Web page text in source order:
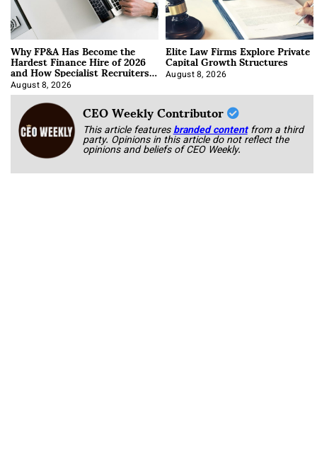
Why FP&A Has Become the
Hardest Finance Hire of 2026
and How Specialist Recruiters
Approach It
August 8, 2026
Elite Law Firms Explore Private
Capital Growth Structures
August 8, 2026
CEO Weekly Contributor
This article featuresbranded content from a third
party. Opinions in this article do not reflect the
opinions and beliefs of CEO Weekly.